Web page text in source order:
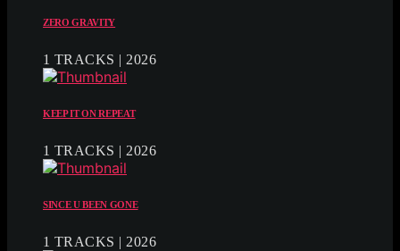
ZERO GRAVITY
1 TRACKS | 2026
KEEP IT ON REPEAT
1 TRACKS | 2026
SINCE U BEEN GONE
1 TRACKS | 2026